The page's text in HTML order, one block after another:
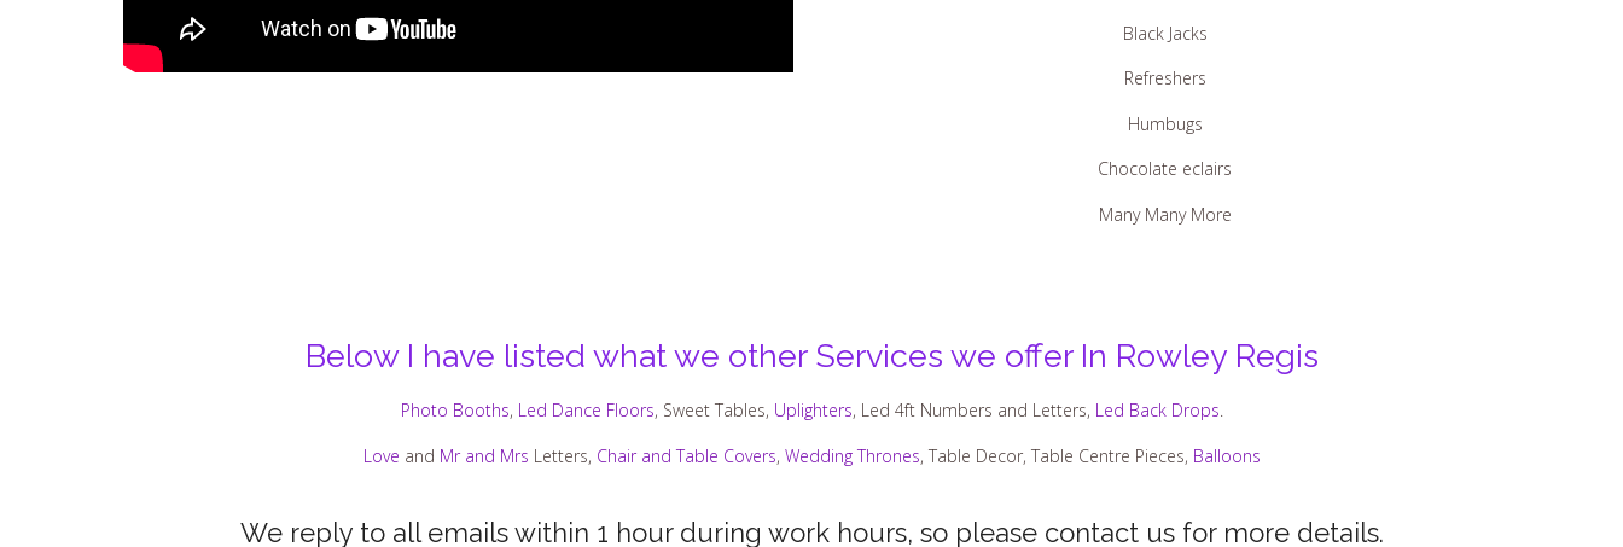
Black Jacks
Refreshers
Humbugs
Chocolate eclairs
Many Many More
Below I have listed what we other Services we offer In Rowley Regis
Photo Booths Led Dance Floors , Sweet Tables, Uplighters , Led 4ft Numbers and Letters, Led Back Drops
Love
and Mr and Mrs Letters, Chair and Table Covers Wedding Thrones , Table Decor, Table Centre Pieces, Balloons
We reply to all emails within 1 hour during work hours, so please contact us for more details.